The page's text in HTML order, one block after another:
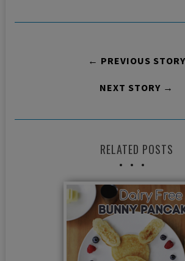
← PREVIOUS STORY
NEXT STORY →
RELATED POSTS